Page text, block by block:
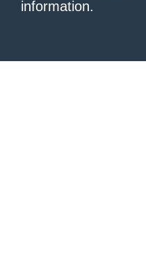
information.